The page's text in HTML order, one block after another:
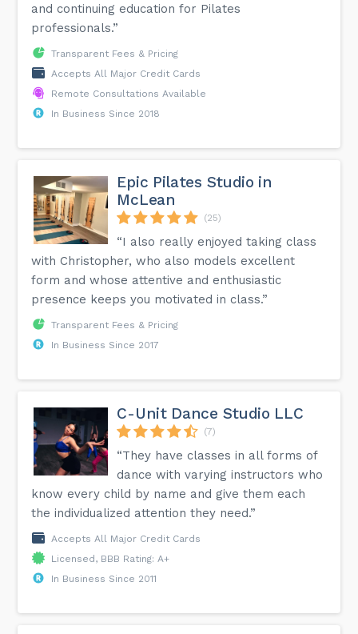
and continuing education for Pilates
professionals.”
Transparent Fees & Pricing
Accepts All Major Credit Cards
Remote Consultations Available
In Business Since 2018
Epic Pilates Studio in
McLean
(25)
“I also really enjoyed taking class
with Christopher, who also models excellent
form and whose attentive and enthusiastic
presence keeps you motivated in class.”
Transparent Fees & Pricing
In Business Since 2017
C-Unit Dance Studio LLC
(7)
“They have classes in all forms of
dance with varying instructors who
know every child by name and give them each
the individualized attention they need.”
Accepts All Major Credit Cards
Licensed, BBB Rating: A+
In Business Since 2011